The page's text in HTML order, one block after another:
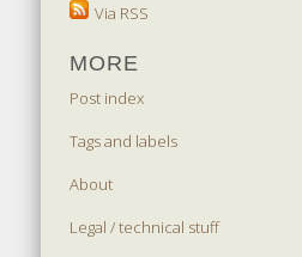
Via RSS
MORE
Post index
Tags and labels
About
Legal / technical stuff